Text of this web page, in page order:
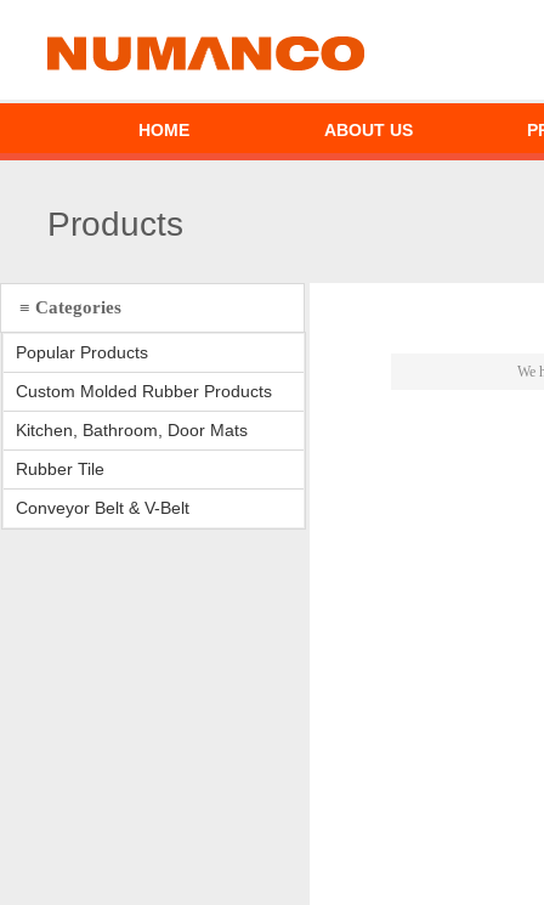
HOME ABOUT US
Products
Popular Products
Custom Molded Rubber Products
Kitchen, Bathroom, Door Mats
Rubber Tile
Conveyor Belt & V-Belt
≡ Categories
We